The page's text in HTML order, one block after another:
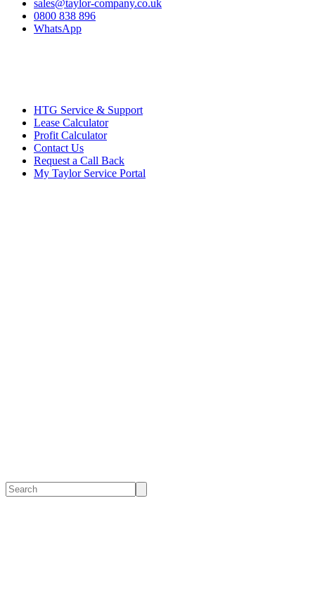
sales@taylor-company.co.uk
0800 838 896
WhatsApp
HTG Service & Support
Lease Calculator
Profit Calculator
Contact Us
Request a Call Back
My Taylor Service Portal